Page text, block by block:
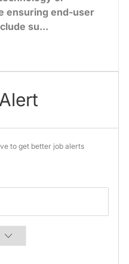
ensuring end-user
su...
Analyst, Pharmacy
to get better job alerts